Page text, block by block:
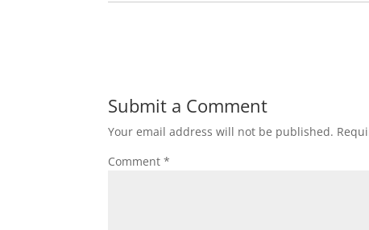
Submit a Comment
Your email address will not be published.
Comment*